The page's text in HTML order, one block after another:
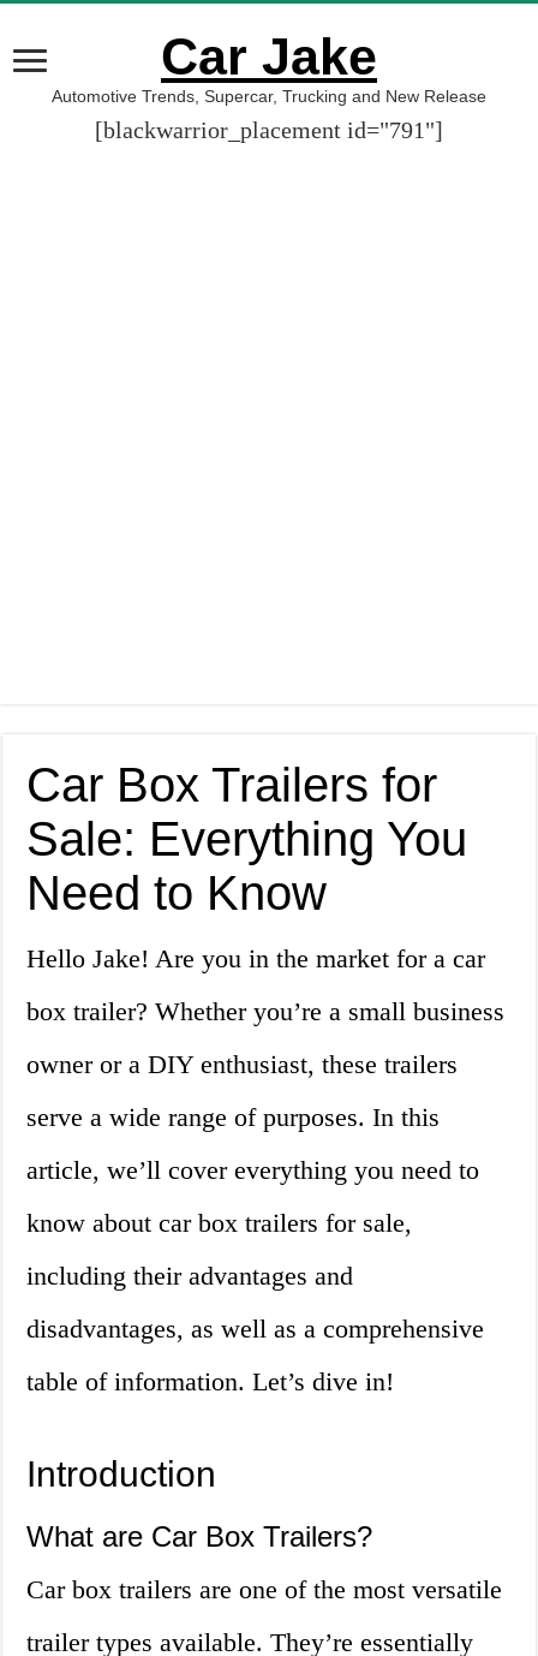
Car Jake
Automotive Trends, Supercar, Trucking and New Release
[blackwarrior_placement id="791"]
Car Box Trailers for
Sale: Everything You
Need to Know
Hello Jake! Are you in the market for a car
box trailer? Whether you’re a small business
owner or a DIY enthusiast, these trailers
serve a wide range of purposes. In this
article, we’ll cover everything you need to
know about car box trailers for sale,
including their advantages and
disadvantages, as well as a comprehensive
table of information. Let’s dive in!
Introduction
What are Car Box Trailers?
Car box trailers are one of the most versatile
trailer types available. They’re essentially